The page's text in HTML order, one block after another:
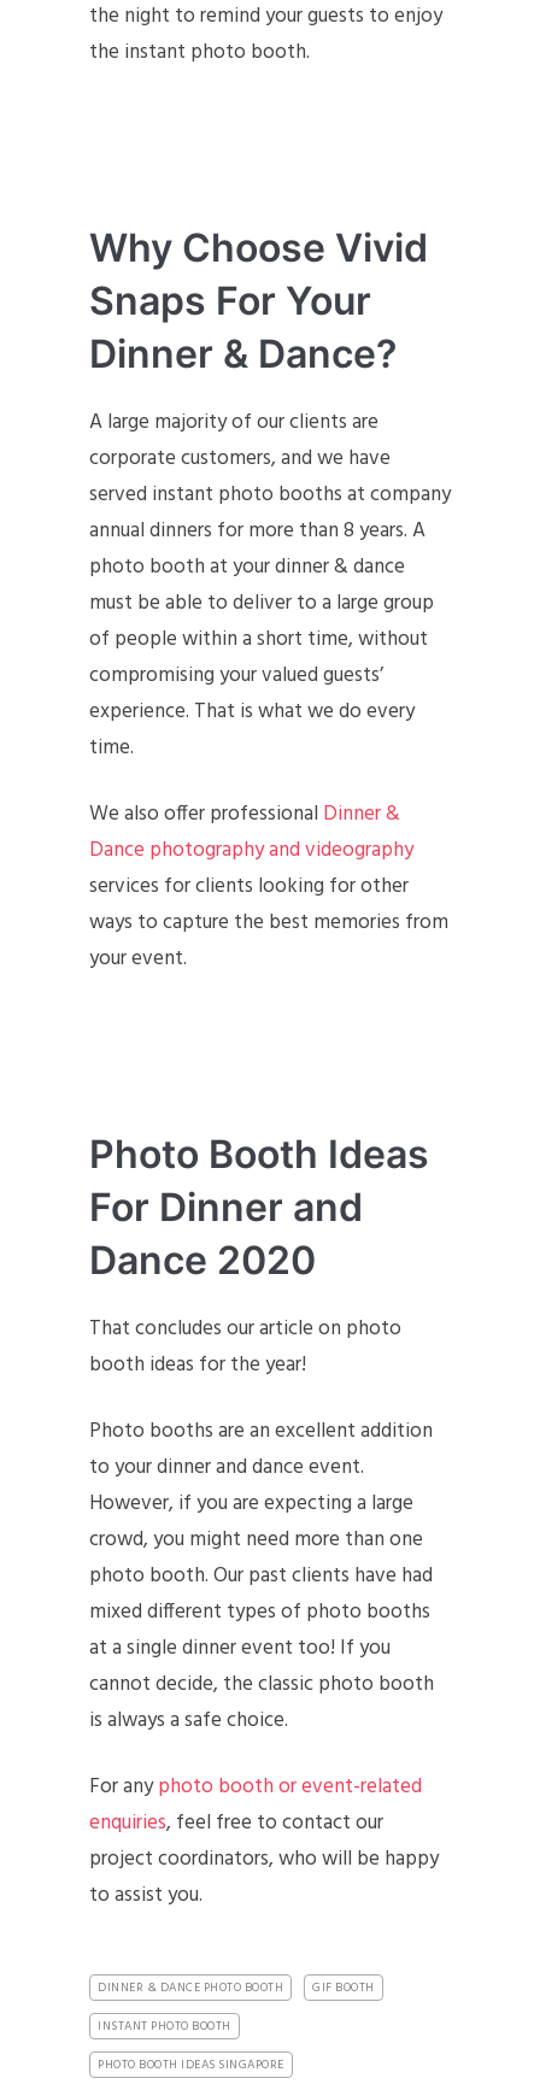
the night to remind your guests to enjoy
the instant photo booth.
Why Choose Vivid
Snaps For Your
Dinner & Dance?
A large majority of our clients are
corporate customers, and we have
served instant photo booths at company
annual dinners for more than 8 years. A
photo booth at your dinner & dance
must be able to deliver to a large group
of people within a short time, without
compromising your valued guests’
experience. That is what we do every
time.
We also offer professional Dinner &
Dance photography and videography
services for clients looking for other
ways to capture the best memories from
your event.
Photo Booth Ideas
For Dinner and
Dance 2020
That concludes our article on photo
booth ideas for the year!
Photo booths are an excellent addition
to your dinner and dance event.
However, if you are expecting a large
crowd, you might need more than one
photo booth. Our past clients have had
mixed different types of photo booths
at a single dinner event too! If you
cannot decide, the classic photo booth
is always a safe choice.
For anyphoto booth or event-related
enquiries, feel free to contact our
project coordinators, who will be happy
to assist you.
DINNER & DANCE PHOTO BOOTH
GIF BOOTH
INSTANT PHOTO BOOTH
PHOTO BOOTH IDEAS SINGAPORE